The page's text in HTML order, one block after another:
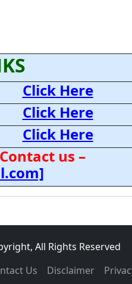
Click Here
Click Here
Click Here
us –
All Rights Reserved
Us Disclaimer